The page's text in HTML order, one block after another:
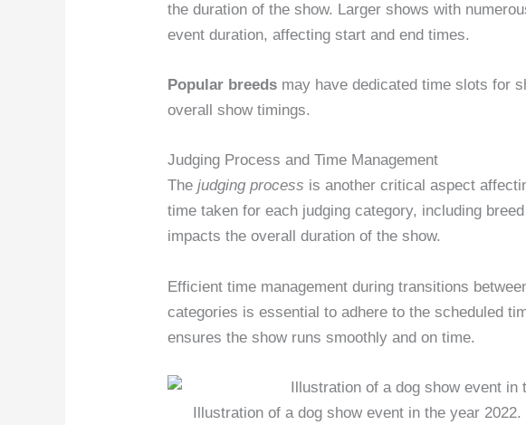
the duration of the show. Larger shows with
event duration, affecting start and end times.
Popular breeds may have dedicated time slots for
overall show timings.
Judging Process and Time Management
Thejudging process is another critical aspect
time taken for each judging category, including
impacts the overall duration of the show.
Efficient time management during transitions
categories is essential to adhere to the scheduled
ensures the show runs smoothly and on time.
Illustration of a dog show event in the year